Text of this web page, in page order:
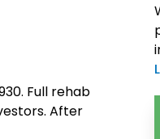
Full rehab
After